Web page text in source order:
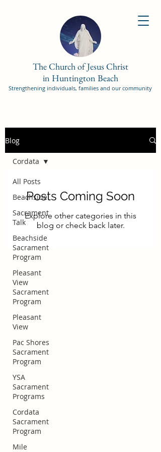
The Church of Jesus Christ
in Huntington Beach
Strengthening individuals, families and our community
Blog
All Posts
Beachside
Sacrament
Talk
Beachside
Sacrament
Program
Pleasant
View
Sacrament
Program
Pleasant
View
Pac Shores
Sacrament
Program
YSA
Sacrament
Programs
Cordata
Sacrament
Program
Mile
Cordata
Posts Coming Soon
Explore other categories in this
blog or check back later.
Huntington Beach Church of